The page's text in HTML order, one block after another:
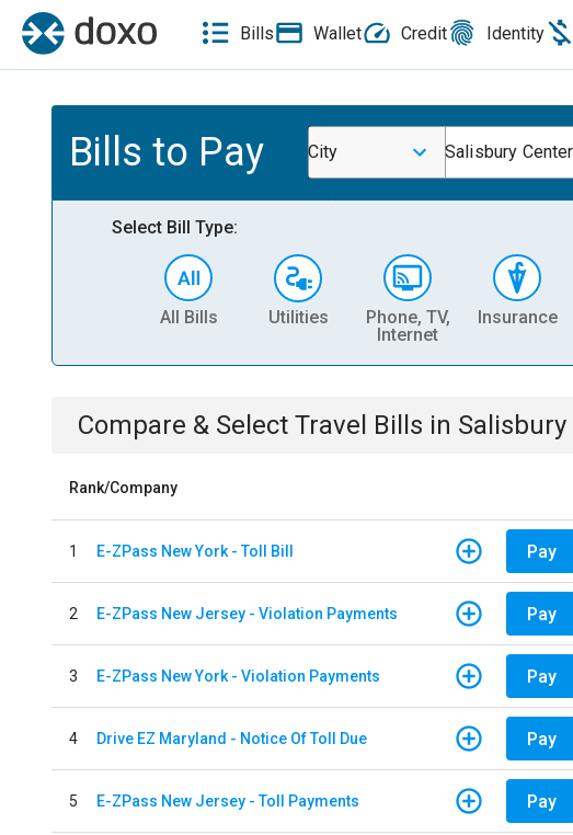
Bills Wallet Credit Identity
Bills to Pay City Salisbury Center
Select Bill Type:
All Bills Utilities
Phone, TV,
Internet
Insurance
Compare & Select Travel Bills in Salisbury
Rank/Company
1 E-ZPass New York - Toll Bill Pay
2 E-ZPass New Jersey - Violation Payments Pay
3 E-ZPass New York - Violation Payments Pay
4 Drive EZ Maryland - Notice Of Toll Due Pay
5 E-ZPass New Jersey - Toll Payments Pay